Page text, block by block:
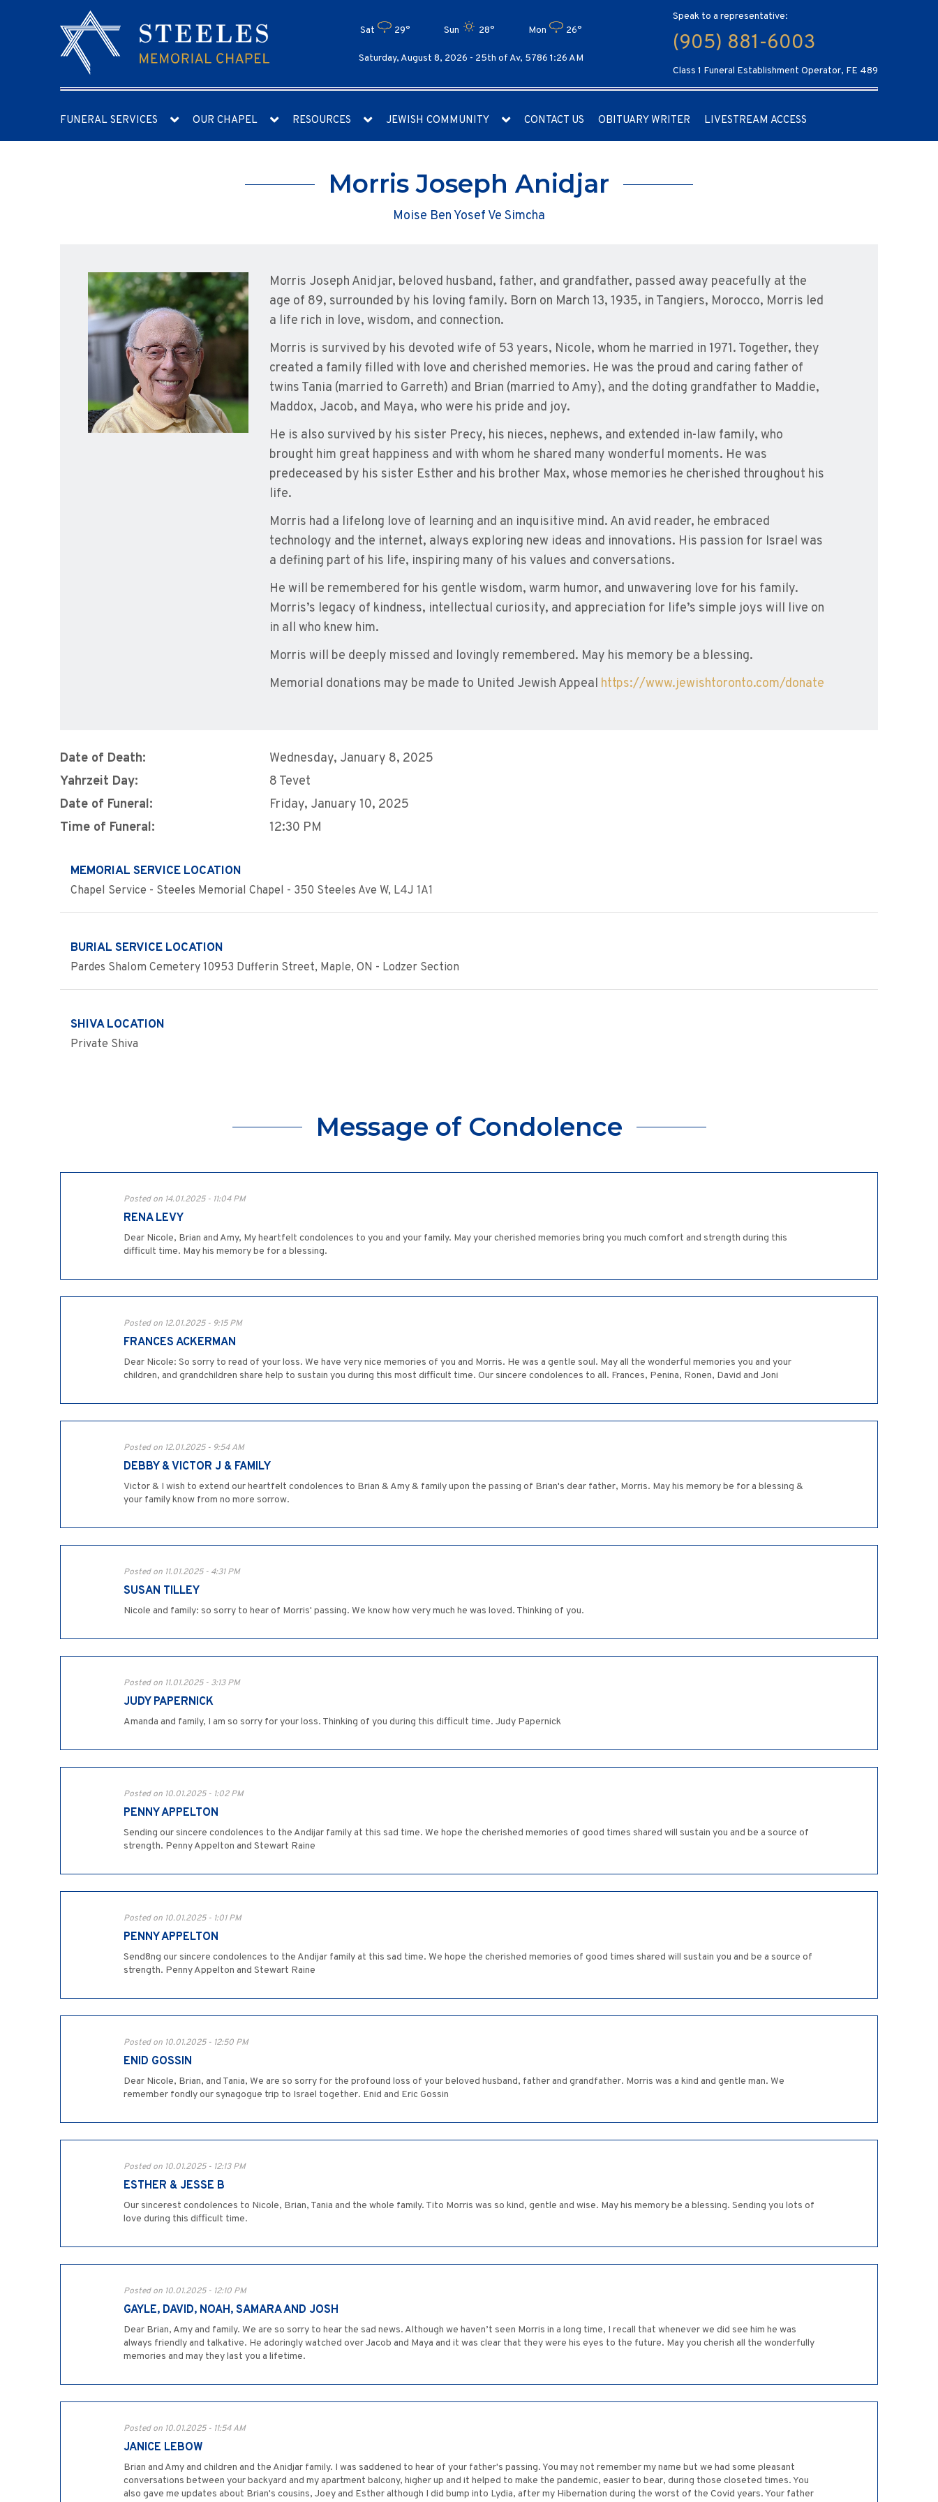
Sat 29° Sun 28° Mon 26°
Saturday, August 8, 2026 - 25th of Av, 5786 1:26 AM
Speak to a representative:
(905) 881-6003
Class 1 Funeral Establishment Operator, FE 489
FUNERAL SERVICES OUR CHAPEL RESOURCES JEWISH COMMUNITY CONTACT US OBITUARY WRITER LIVESTREAM ACCESS
Morris Joseph Anidjar
Moise Ben Yosef Ve Simcha
Morris Joseph Anidjar, beloved husband, father, and grandfather, passed away peacefully at the
age of 89, surrounded by his loving family. Born on March 13, 1935, in Tangiers, Morocco, Morris led
a life rich in love, wisdom, and connection.
Morris is survived by his devoted wife of 53 years, Nicole, whom he married in 1971. Together, they
created a family filled with love and cherished memories. He was the proud and caring father of
twins Tania (married to Garreth) and Brian (married to Amy), and the doting grandfather to Maddie,
Maddox, Jacob, and Maya, who were his pride and joy.
He is also survived by his sister Precy, his nieces, nephews, and extended in-law family, who
brought him great happiness and with whom he shared many wonderful moments. He was
predeceased by his sister Esther and his brother Max, whose memories he cherished throughout his
life.
Morris had a lifelong love of learning and an inquisitive mind. An avid reader, he embraced
technology and the internet, always exploring new ideas and innovations. His passion for Israel was
a defining part of his life, inspiring many of his values and conversations.
He will be remembered for his gentle wisdom, warm humor, and unwavering love for his family.
Morris’s legacy of kindness, intellectual curiosity, and appreciation for life’s simple joys will live on
in all who knew him.
Morris will be deeply missed and lovingly remembered. May his memory be a blessing.
Memorial donations may be made to United Jewish Appeal https://www.jewishtoronto.com/donate
Date of Death:
Wednesday, January 8, 2025
Yahrzeit Day:
8 Tevet
Date of Funeral:
Friday, January 10, 2025
Time of Funeral:
12:30 PM
MEMORIAL SERVICE LOCATION
Chapel Service - Steeles Memorial Chapel - 350 Steeles Ave W, L4J 1A1
BURIAL SERVICE LOCATION
Pardes Shalom Cemetery 10953 Dufferin Street, Maple, ON - Lodzer Section
SHIVA LOCATION
Private Shiva
Message of Condolence
Posted on 14.01.2025 - 11:04 PM
RENA LEVY
Dear Nicole, Brian and Amy, My heartfelt condolences to you and your family. May your cherished memories bring you much comfort and strength during this
difficult time. May his memory be for a blessing.
Posted on 12.01.2025 - 9:15 PM
FRANCES ACKERMAN
Dear Nicole: So sorry to read of your loss. We have very nice memories of you and Morris. He was a gentle soul. May all the wonderful memories you and your
children, and grandchildren share help to sustain you during this most difficult time. Our sincere condolences to all. Frances, Penina, Ronen, David and Joni
Posted on 12.01.2025 - 9:54 AM
DEBBY & VICTOR J & FAMILY
Victor & I wish to extend our heartfelt condolences to Brian & Amy & family upon the passing of Brian's dear father, Morris. May his memory be for a blessing &
your family know from no more sorrow.
Posted on 11.01.2025 - 4:31 PM
SUSAN TILLEY
Nicole and family: so sorry to hear of Morris' passing. We know how very much he was loved. Thinking of you.
Posted on 11.01.2025 - 3:13 PM
JUDY PAPERNICK
Amanda and family, I am so sorry for your loss. Thinking of you during this difficult time. Judy Papernick
Posted on 10.01.2025 - 1:02 PM
PENNY APPELTON
Sending our sincere condolences to the Andijar family at this sad time. We hope the cherished memories of good times shared will sustain you and be a source of
strength. Penny Appelton and Stewart Raine
Posted on 10.01.2025 - 1:01 PM
PENNY APPELTON
Send8ng our sincere condolences to the Andijar family at this sad time. We hope the cherished memories of good times shared will sustain you and be a source of
strength. Penny Appelton and Stewart Raine
Posted on 10.01.2025 - 12:50 PM
ENID GOSSIN
Dear Nicole, Brian, and Tania, We are so sorry for the profound loss of your beloved husband, father and grandfather. Morris was a kind and gentle man. We
remember fondly our synagogue trip to Israel together. Enid and Eric Gossin
Posted on 10.01.2025 - 12:13 PM
ESTHER & JESSE B
Our sincerest condolences to Nicole, Brian, Tania and the whole family. Tito Morris was so kind, gentle and wise. May his memory be a blessing. Sending you lots of
love during this difficult time.
Posted on 10.01.2025 - 12:10 PM
GAYLE, DAVID, NOAH, SAMARA AND JOSH
Dear Brian, Amy and family. We are so sorry to hear the sad news. Although we haven’t seen Morris in a long time, I recall that whenever we did see him he was
always friendly and talkative. He adoringly watched over Jacob and Maya and it was clear that they were his eyes to the future. May you cherish all the wonderfully
memories and may they last you a lifetime.
Posted on 10.01.2025 - 11:54 AM
JANICE LEBOW
Brian and Amy and children and the Anidjar family. I was saddened to hear of your father's passing. You may not remember my name but we had some pleasant
conversations between your backyard and my apartment balcony, higher up and it helped to make the pandemic, easier to bear, during those closeted times. You
also gave me updates about Brian's cousins, Joey and Esther although I did bump into Lydia, after my Hibernation during the worst of the Covid years. Your father